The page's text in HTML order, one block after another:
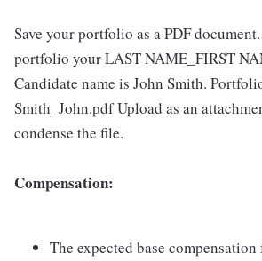
Save your portfolio as a PDF
portfolio your LAST NAME_FIRST
Candidate name is John Smith.
Smith_John.pdf Upload as an
condense the file.
Compensation:
The expected base